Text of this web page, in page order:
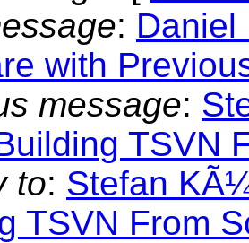
: Daniel
with
message:
TSVN
to: Stefan
TSVN From